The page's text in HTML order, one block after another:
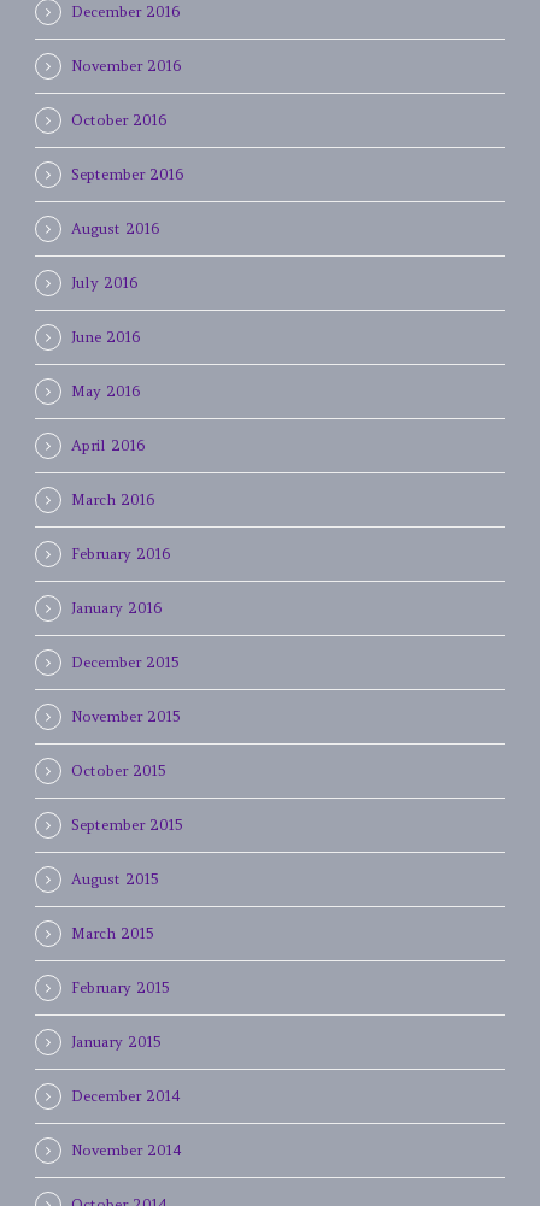
December 2016
November 2016
October 2016
September 2016
August 2016
July 2016
June 2016
May 2016
April 2016
March 2016
February 2016
January 2016
December 2015
November 2015
October 2015
September 2015
August 2015
March 2015
February 2015
January 2015
December 2014
November 2014